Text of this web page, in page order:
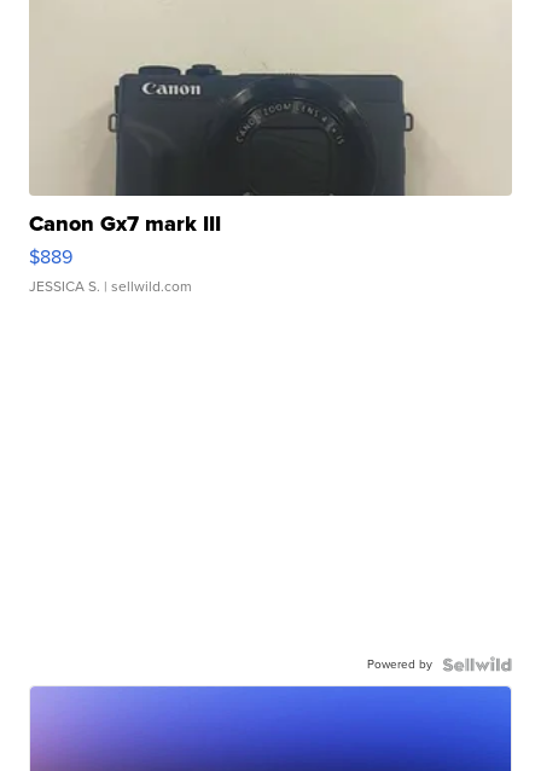
Canon Gx7 mark III
$889
JESSICA S. | sellwild.com
Powered by